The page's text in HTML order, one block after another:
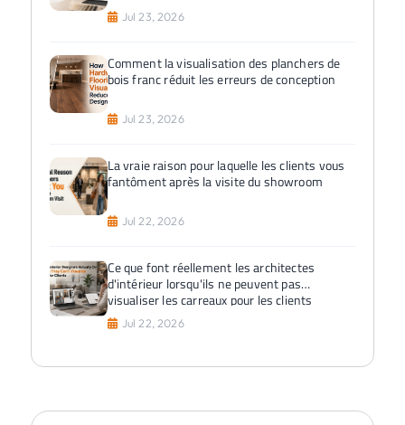
Jul 23, 2026
Comment la visualisation des planchers de
bois franc réduit les erreurs de conception
Jul 23, 2026
La vraie raison pour laquelle les clients vous
fantôment après la visite du showroom
Jul 22, 2026
Ce que font réellement les architectes
d'intérieur lorsqu'ils ne peuvent pas
visualiser les carreaux pour les clients
Jul 22, 2026